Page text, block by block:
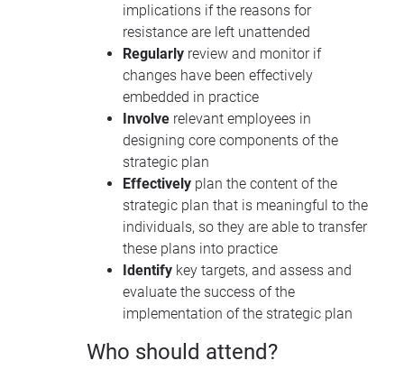
implications if the reasons for
resistance are left unattended
Regularly review and monitor if
changes have been effectively
embedded in practice
Involve relevant employees in
designing core components of the
strategic plan
Effectively plan the content of the
strategic plan that is meaningful to the
individuals, so they are able to transfer
these plans into practice
Identify key targets, and assess and
evaluate the success of the
implementation of the strategic plan
Who should attend?